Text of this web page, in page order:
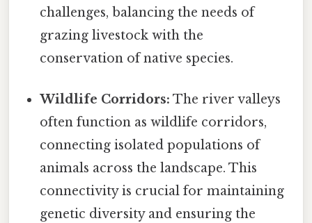
challenges, balancing the needs of
grazing livestock with the
conservation of native species.
Wildlife Corridors: The river valleys
often function as wildlife corridors,
connecting isolated populations of
animals across the landscape. This
connectivity is crucial for maintaining
genetic diversity and ensuring the